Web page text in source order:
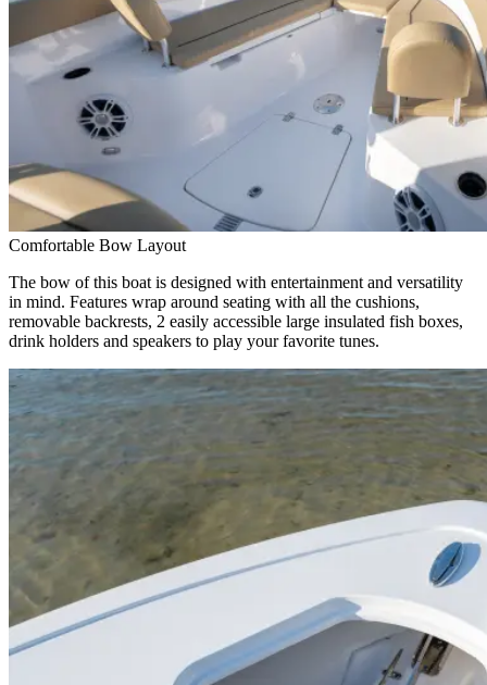
Comfortable Bow Layout
The bow of this boat is designed with entertainment and versatility
in mind. Features wrap around seating with all the cushions,
removable backrests, 2 easily accessible large insulated fish boxes,
drink holders and speakers to play your favorite tunes.